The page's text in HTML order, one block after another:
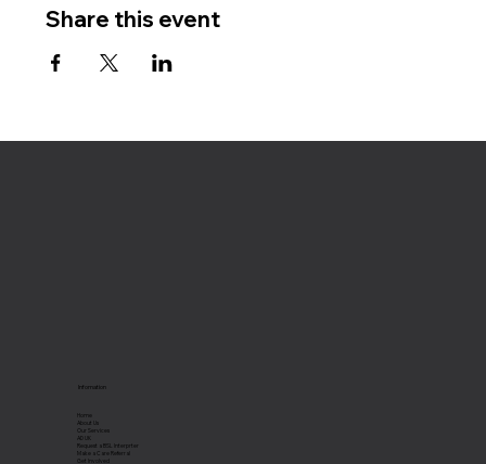
Share this event
Infomation
Home
About Us
Our Services
AD UK
Request a BSL Interprter
Make a Care Referral
Get Involved